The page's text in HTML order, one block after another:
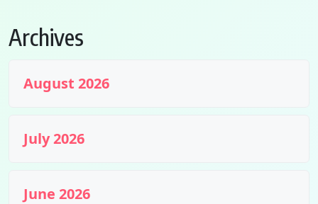
Archives
August 2026
July 2026
June 2026